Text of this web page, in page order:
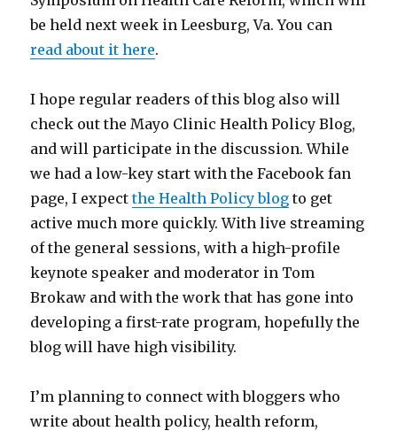
be held next week in Leesburg, Va. You can
read about it here.
I hope regular readers of this blog also will
check out the Mayo Clinic Health Policy Blog,
and will participate in the discussion. While
we had a low-key start with the Facebook fan
page, I expectthe Health Policy blog to get
active much more quickly. With live streaming
of the general sessions, with a high-profile
keynote speaker and moderator in Tom
Brokaw and with the work that has gone into
developing a first-rate program, hopefully the
blog will have high visibility.
I’m planning to connect with bloggers who
write about health policy, health reform,